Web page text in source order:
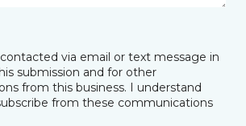
via email or text message in
submission and for other
from this business. I understand
from these communications